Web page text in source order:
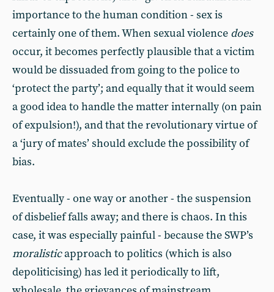
importance to the human condition - sex is
certainly one of them. When sexual violence does
occur, it becomes perfectly plausible that a victim
would be dissuaded from going to the police to
‘protect the party’; and equally that it would seem
a good idea to handle the matter internally (on pain
of expulsion!), and that the revolutionary virtue of
a ‘jury of mates’ should exclude the possibility of
bias.
Eventually - one way or another - the suspension
of disbelief falls away; and there is chaos. In this
case, it was especially painful - because the SWP’s
moralisticapproach to politics (which is also
depoliticising) has led it periodically to lift,